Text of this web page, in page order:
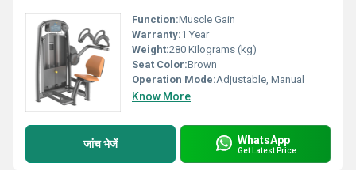
Function:Muscle Gain
Warranty:1 Year
Weight:280 Kilograms (kg)
Seat Color:Brown
Operation Mode:Adjustable, Manual
Know More
जांच भेजें WhatsApp
Get Latest Price